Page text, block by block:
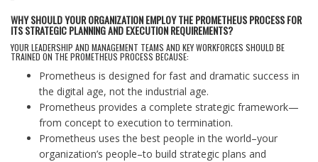
WHY SHOULD YOUR ORGANIZATION EMPLOY THE PROMETHEUS PROCESS FOR
ITS STRATEGIC PLANNING AND EXECUTION REQUIREMENTS?
YOUR LEADERSHIP AND MANAGEMENT TEAMS AND KEY WORKFORCES SHOULD BE
TRAINED ON THE PROMETHEUS PROCESS BECAUSE:
Prometheus is designed for fast and dramatic success in
the digital age, not the industrial age.
Prometheus provides a complete strategic framework—
from concept to execution to termination.
Prometheus uses the best people in the world–your
organization’s people–to build strategic plans and